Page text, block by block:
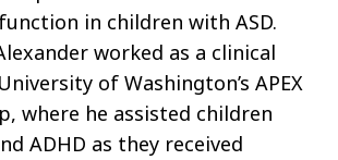
in children with ASD.
worked as a clinical
of Washington’s APEX
where he assisted children
ADHD as they received